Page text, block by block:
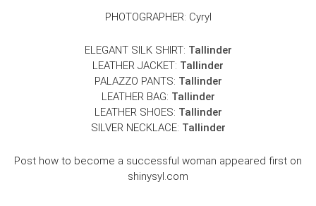
PHOTOGRAPHER: Cyryl
ELEGANT SILK SHIRT: Tallinder
LEATHER JACKET: Tallinder
PALAZZO PANTS: Tallinder
LEATHER BAG: Tallinder
LEATHER SHOES: Tallinder
SILVER NECKLACE: Tallinder
Post how to become a successful woman appeared first on
shinysyl.com